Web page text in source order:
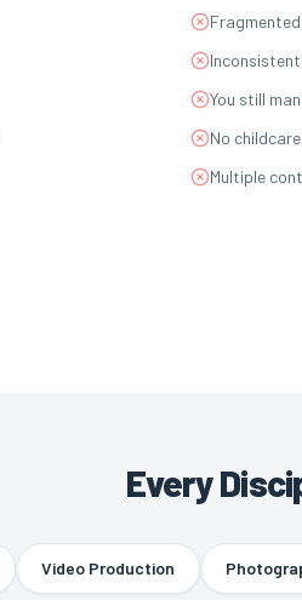
You still
No
Multiple
Every
Video Production Photography